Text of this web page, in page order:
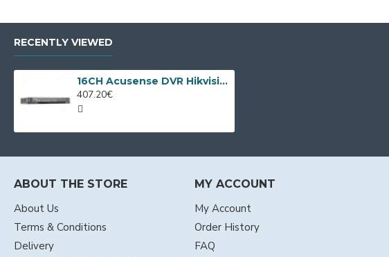
RECENTLY VIEWED
16CH Acusense DVR Hikvision iDS-7216HQHI-M1/FA/A
407.20€
ABOUT THE STORE
About Us
Terms & Conditions
Delivery
MY ACCOUNT
My Account
Order History
FAQ